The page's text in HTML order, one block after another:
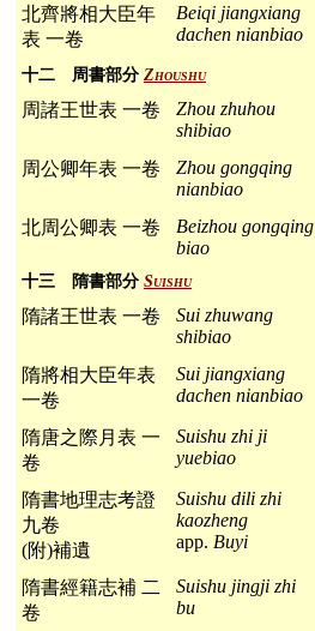
北齊將相大臣年
表 一卷
Beiqi jiangxiang
dachen nianbiao
十二 周書部分 Zhoushu
周諸王世表 一卷
Zhou zhuhou
shibiao
周公卿年表 一卷
Zhou gongqing
nianbiao
北周公卿表 一卷
Beizhou gongqing
biao
十三 隋書部分 Suishu
隋諸王世表 一卷
Sui zhuwang
shibiao
隋將相大臣年表
一卷
Sui jiangxiang
dachen nianbiao
隋唐之際月表 一
卷
Suishu zhi ji
yuebiao
隋書地理志考證
九卷
(附)補遺
Suishu dili zhi
kaozheng
app. Buyi
隋書經籍志補 二
卷
Suishu jingji zhi
bu